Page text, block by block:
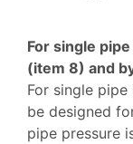
For single
(item 8) and
For single
be designed
pipe pressure